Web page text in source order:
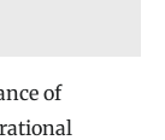
of